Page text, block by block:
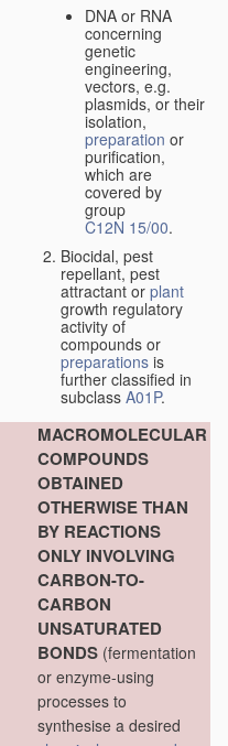
DNA or RNA
concerning
genetic
engineering,
vectors, e.g.
plasmids, or their
isolation,
preparation or
purification,
which are
covered by
group
C12N 15/00.
Biocidal, pest
repellant, pest
attractant or plant
growth regulatory
activity of
compounds or
preparations is
further classified in
subclass A01P.
MACROMOLECULAR
COMPOUNDS
OBTAINED
OTHERWISE THAN
BY REACTIONS
ONLY INVOLVING
CARBON-TO-
CARBON
UNSATURATED
BONDS (fermentation
or enzyme-using
processes to
synthesise a desired